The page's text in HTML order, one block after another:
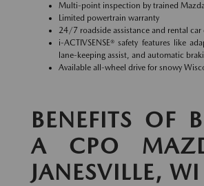
Multi-point inspection by trained
Limited powertrain warranty
24/7 roadside assistance and rental car
i-ACTIVSENSE® safety features like
lane-keeping assist, and automatic
Available all-wheel drive for snowy
BENEFITS OF
A CPO
JANESVILLE, WI